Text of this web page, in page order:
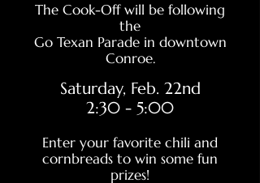
The Cook-Off will be following
the
Go Texan Parade in downtown
Conroe.
Saturday, Feb. 22nd
2:30 - 5:00
Enter your favorite chili and
cornbreads to win some fun
prizes!